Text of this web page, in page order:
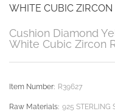
WHITE CUBIC
Cushion Diamond
White Cubic Zircon
Item Number: R39627
Raw Materials: 925 STERLING